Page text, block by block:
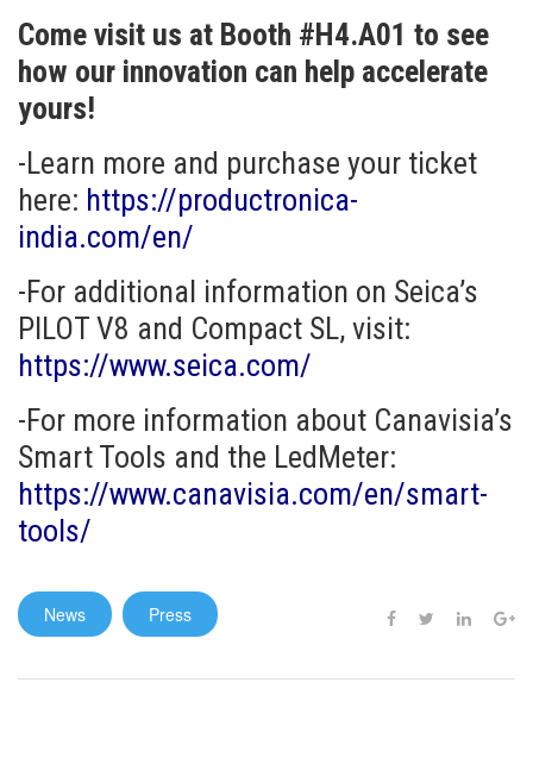
Come visit us at Booth #H4.A01 to see
how our innovation can help accelerate
yours!
-Learn more and purchase your ticket
here: https://productronica-
india.com/en/
-For additional information on Seica’s
PILOT V8 and Compact SL, visit:
https://www.seica.com/
-For more information about Canavisia’s
Smart Tools and the LedMeter:
https://www.canavisia.com/en/smart-
tools/
News Press